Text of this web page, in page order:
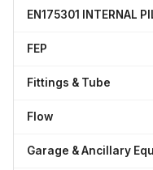
EN175301 INTERNAL
FEP
Fittings & Tube
Flow
Garage & Ancillary